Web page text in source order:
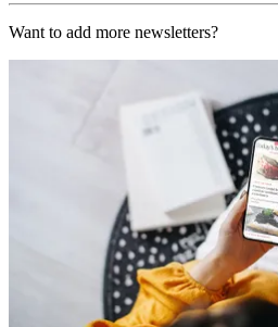
Want to add more newsletters?